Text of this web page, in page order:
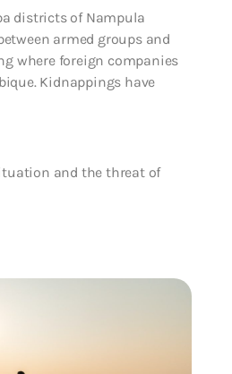
districts of Nampula
armed groups and
where foreign companies
Kidnappings have
and the threat of